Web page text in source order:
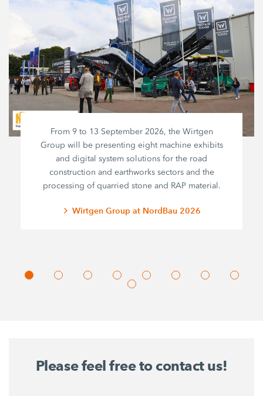
From 9 to 13 September 2026, the Wirtgen
Group will be presenting eight machine exhibits
and digital system solutions for the road
construction and earthworks sectors and the
processing of quarried stone and RAP material.
Wirtgen Group at NordBau 2026
Please feel free to contact us!